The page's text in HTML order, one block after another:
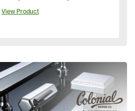
View Product